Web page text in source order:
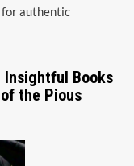
for authentic
Insightful Books
the Pious